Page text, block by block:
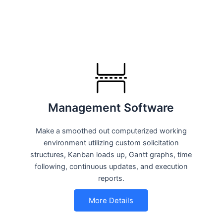
Management Software
Make a smoothed out computerized working
environment utilizing custom solicitation
structures, Kanban loads up, Gantt graphs, time
following, continuous updates, and execution
reports.
More Details